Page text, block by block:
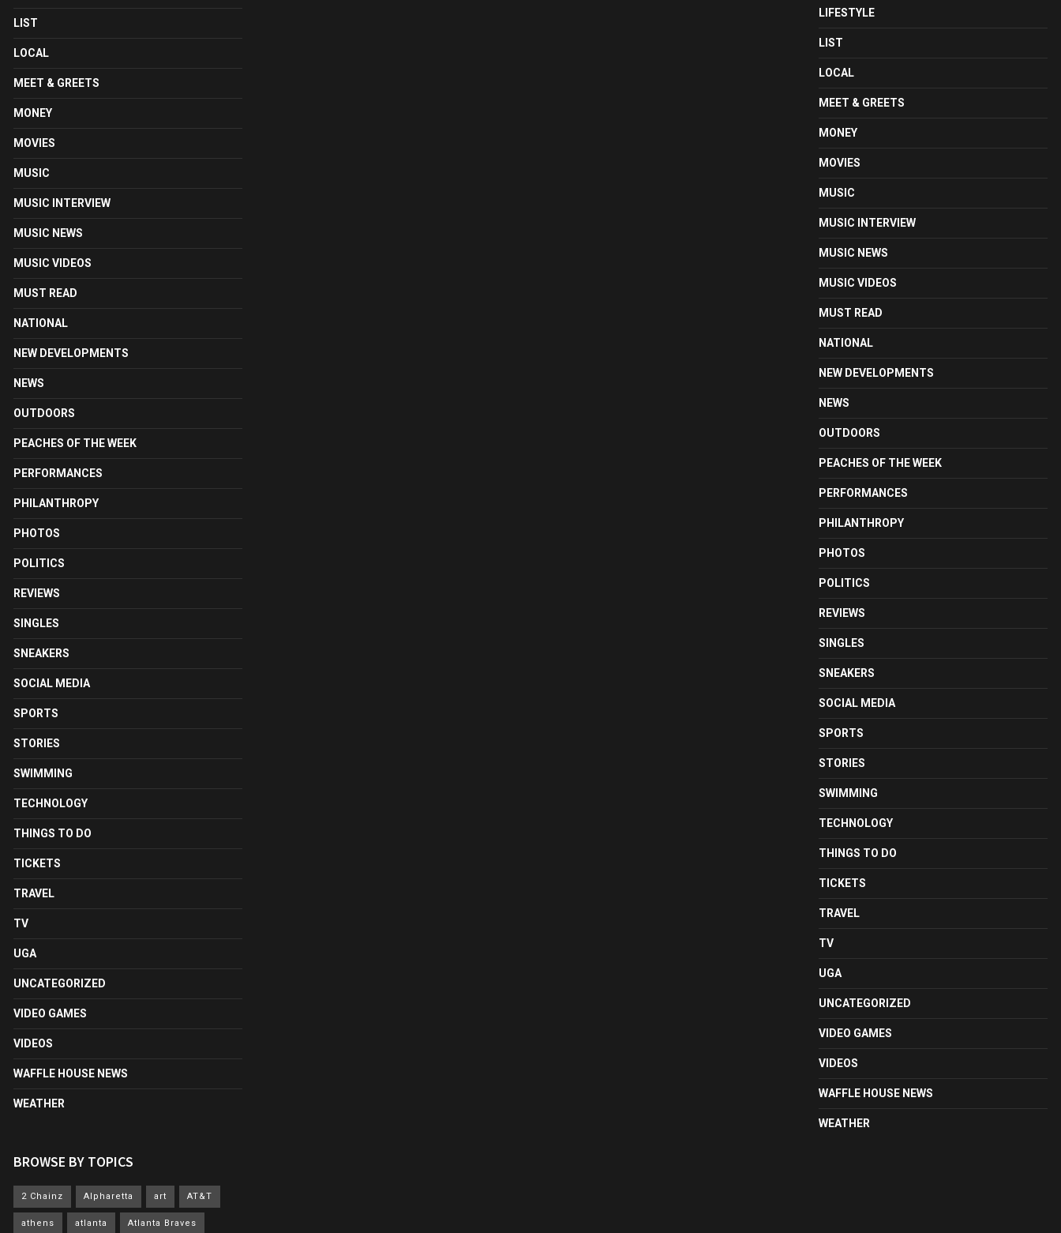
LIST
LOCAL
MEET & GREETS
MONEY
MOVIES
MUSIC
MUSIC INTERVIEW
MUSIC NEWS
MUSIC VIDEOS
MUST READ
NATIONAL
NEW DEVELOPMENTS
NEWS
OUTDOORS
PEACHES OF THE WEEK
PERFORMANCES
PHILANTHROPY
PHOTOS
POLITICS
REVIEWS
SINGLES
SNEAKERS
SOCIAL MEDIA
SPORTS
STORIES
SWIMMING
TECHNOLOGY
THINGS TO DO
TICKETS
TRAVEL
TV
UGA
UNCATEGORIZED
VIDEO GAMES
VIDEOS
WAFFLE HOUSE NEWS
WEATHER
BROWSE BY TOPICS
2 Chainz Alpharetta art AT&T
athens atlanta Atlanta Braves
LIFESTYLE
LIST
LOCAL
MEET & GREETS
MONEY
MOVIES
MUSIC
MUSIC INTERVIEW
MUSIC NEWS
MUSIC VIDEOS
MUST READ
NATIONAL
NEW DEVELOPMENTS
NEWS
OUTDOORS
PEACHES OF THE WEEK
PERFORMANCES
PHILANTHROPY
PHOTOS
POLITICS
REVIEWS
SINGLES
SNEAKERS
SOCIAL MEDIA
SPORTS
STORIES
SWIMMING
TECHNOLOGY
THINGS TO DO
TICKETS
TRAVEL
TV
UGA
UNCATEGORIZED
VIDEO GAMES
VIDEOS
WAFFLE HOUSE NEWS
WEATHER